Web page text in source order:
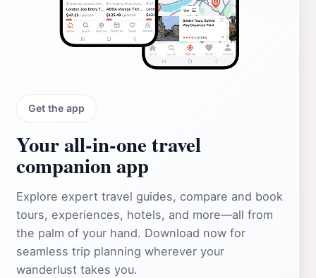
Get the app
Your all‑in‑one travel
companion app
Explore expert travel guides, compare and book
tours, experiences, hotels, and more—all from
the palm of your hand. Download now for
seamless trip planning wherever your
wanderlust takes you.